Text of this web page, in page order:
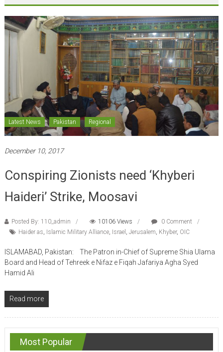
Latest News Pakistan Regional
December 10, 2017
Conspiring Zionists need ‘Khyberi
Haideri’ Strike, Moosavi
Posted By: 110_admin 10106 Views
0 Comment
Haider as Islamic Military Alliance, Israel Jerusalem Khyber, OIC
ISLAMABAD, Pakistan: The Patron in-Chief of Supreme Shia Ulama
Board and Head of Tehreek e Nifaz e Fiqah Jafariya Agha Syed
Hamid Ali
Read more
Most Popular